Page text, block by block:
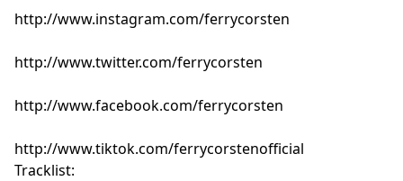
http://www.instagram.com/ferrycorsten
http://www.twitter.com/ferrycorsten
http://www.facebook.com/ferrycorsten
http://www.tiktok.com/ferrycorstenofficial
Tracklist: